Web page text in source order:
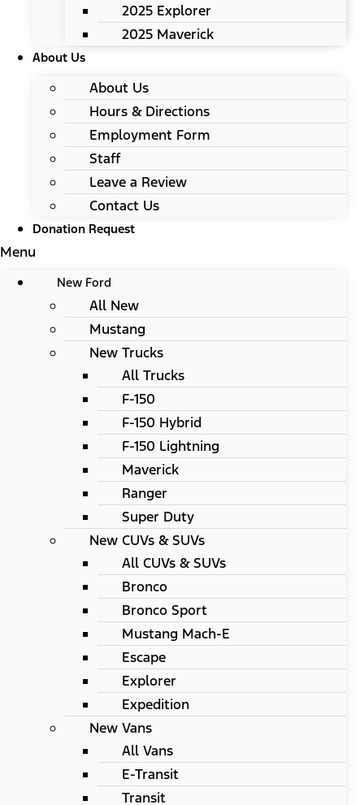
2025 Explorer
2025 Maverick
About Us
About Us
Hours & Directions
Employment Form
Staff
Leave a Review
Contact Us
Donation Request
Menu
New Ford
All New
Mustang
New Trucks
All Trucks
F-150
F-150 Hybrid
F-150 Lightning
Maverick
Ranger
Super Duty
New CUVs & SUVs
All CUVs & SUVs
Bronco
Bronco Sport
Mustang Mach-E
Escape
Explorer
Expedition
New Vans
All Vans
E-Transit
Transit